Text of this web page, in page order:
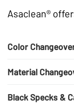
Asaclean®
Color
Material
Black Specks &